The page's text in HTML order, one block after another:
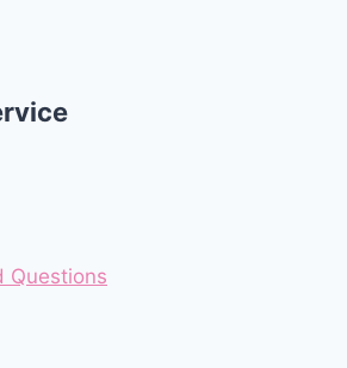
Questions